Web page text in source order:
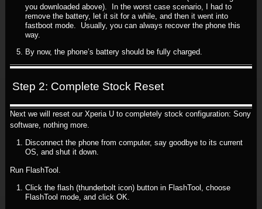
you downloaded above). In the worst case scenario, I had to
remove the battery, let it sit for a while, and then it went into
fastboot mode. Usually, you can always recover the phone this
way.
By now, the phone’s battery should be fully charged.
Step 2: Complete Stock Reset
Next we will reset our Xperia U to completely stock configuration: Sony
software, nothing more.
Disconnect the phone from computer, say goodbye to its current
OS, and shut it down.
Run FlashTool.
Click the flash (thunderbolt icon) button in FlashTool, choose
FlashTool mode, and click OK.